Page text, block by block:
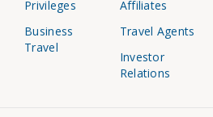
Privileges
Business
Travel
Affiliates
Travel Agents
Investor
Relations